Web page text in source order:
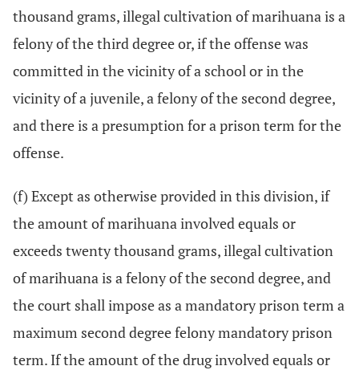
thousand grams, illegal cultivation of marihuana is a
felony of the third degree or, if the offense was
committed in the vicinity of a school or in the
vicinity of a juvenile, a felony of the second degree,
and there is a presumption for a prison term for the
offense.
(f) Except as otherwise provided in this division, if
the amount of marihuana involved equals or
exceeds twenty thousand grams, illegal cultivation
of marihuana is a felony of the second degree, and
the court shall impose as a mandatory prison term a
maximum second degree felony mandatory prison
term. If the amount of the drug involved equals or